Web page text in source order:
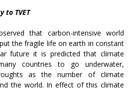
to TVET
that carbon-intensive world
the fragile life on earth in constant
future it is predicted that climate
countries to go underwater,
as the number of climate
the world. In effect of this climate